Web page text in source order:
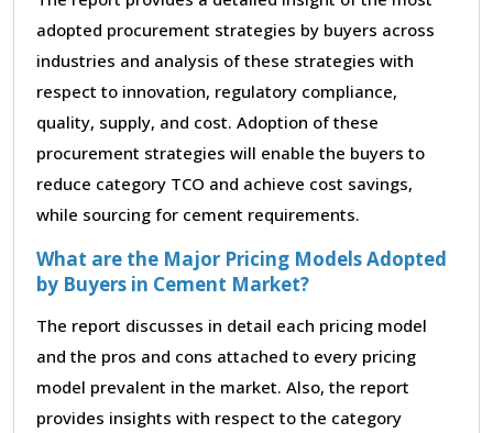
adopted procurement strategies by buyers across
industries and analysis of these strategies with
respect to innovation, regulatory compliance,
quality, supply, and cost. Adoption of these
procurement strategies will enable the buyers to
reduce category TCO and achieve cost savings,
while sourcing for cement requirements.
What are the Major Pricing Models Adopted
by Buyers in Cement Market?
The report discusses in detail each pricing model
and the pros and cons attached to every pricing
model prevalent in the market. Also, the report
provides insights with respect to the category